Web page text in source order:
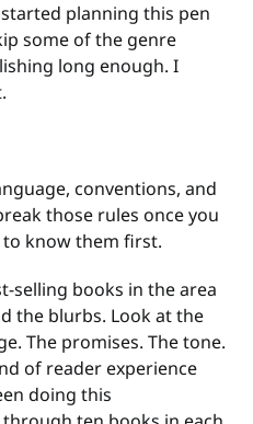
planning this pen
some of the genre
long enough. I
conventions, and
those rules once you
know them first.
selling books in the area
the blurbs. Look at the
The promises. The tone.
of reader experience
doing this